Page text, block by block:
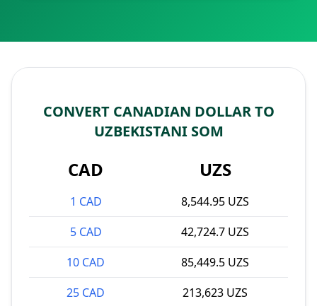
CONVERT CANADIAN DOLLAR TO
UZBEKISTANI SOM
CAD UZS
1 CAD
8,544.95 UZS
5 CAD
42,724.7 UZS
10 CAD
85,449.5 UZS
25 CAD
213,623 UZS